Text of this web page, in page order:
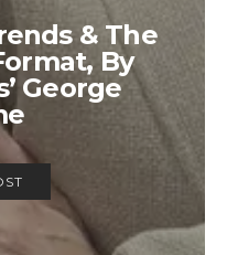
& The
By
George